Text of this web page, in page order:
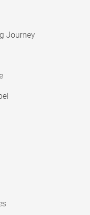
Journey